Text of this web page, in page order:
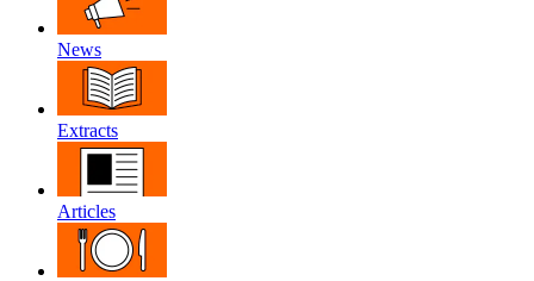
News
Extracts
Articles